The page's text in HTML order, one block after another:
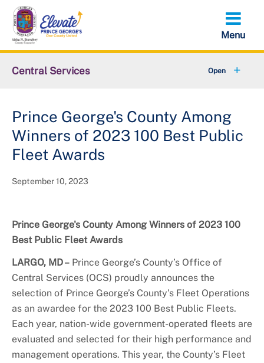
Skip
main
content
Central Services
LARP Solicitation Opportunities
Capital Improvement Projects
Prince George's County Among
Winners of 2023 100 Best Public
Fleet Awards
September 10, 2023
Prince George's County Among Winners of 2023 100
Best Public Fleet Awards
LARGO, MD – Prince George’s County’s Office of
Central Services (OCS) proudly announces the
selection of Prince George’s County’s Fleet Operations
as an awardee for the 2023 100 Best Public Fleets.
Each year, nation-wide government-operated fleets are
evaluated and selected for their high performance and
management operations. This year, the County’s Fleet